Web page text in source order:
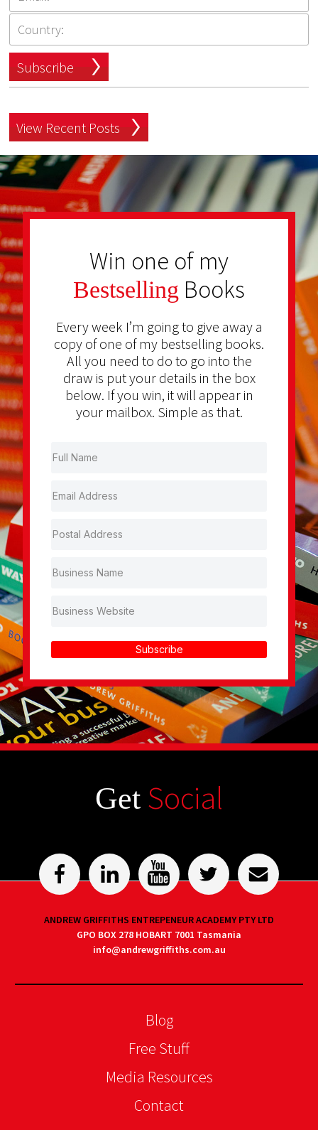
Subscribe
View Recent Posts
Win one of my
Bestselling Books
Every week I’m going to give away a
copy of one of my bestselling books.
All you need to do to go into the
draw is put your details in the box
below. If you win, it will appear in
your mailbox. Simple as that.
Subscribe
Get Social
ANDREW GRIFFITHS ENTREPENEUR ACADEMY PTY LTD
GPO BOX 278 HOBART 7001 Tasmania
info@andrewgriffiths.com.au
Blog
Free Stuff
Media Resources
Contact